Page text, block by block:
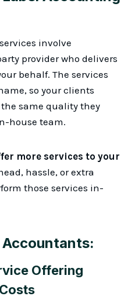
involve
provider who delivers
behalf. The services
so your clients
same quality they
house team.
more services to your
hassle, or extra
those services in-
Offering